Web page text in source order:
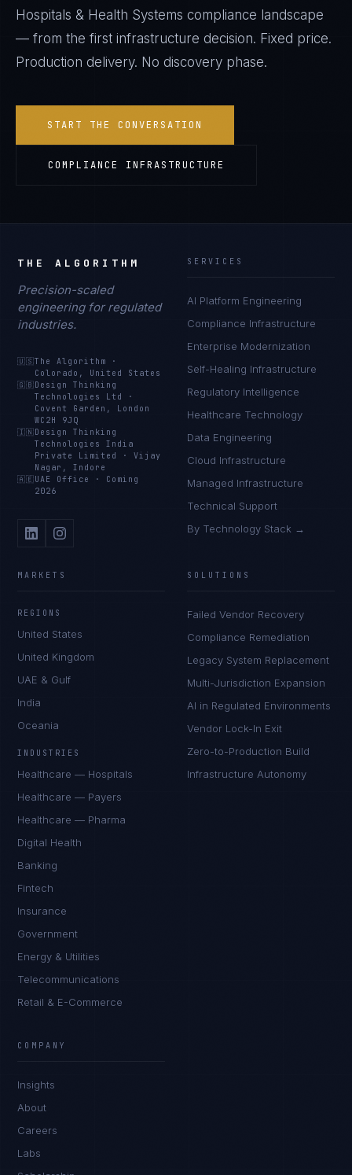
Hospitals & Health Systems compliance landscape
— from the first infrastructure decision. Fixed price.
Production delivery. No discovery phase.
START THE CONVERSATION
COMPLIANCE INFRASTRUCTURE
THE ALGORITHM
Precision-scaled
engineering for regulated
industries.
🇺🇸The Algorithm
·
Colorado, United States
🇬🇧 Design Thinking
Technologies Ltd
·
Covent Garden, London
WC2H 9JQ
🇮🇳 Design Thinking
Technologies India
Private Limited
·Vijay
Nagar, Indore
🇦🇪 UAE Office · Coming
2026
SERVICES
AI Platform Engineering
Compliance Infrastructure
Enterprise Modernization
Self-Healing Infrastructure
Regulatory Intelligence
Healthcare Technology
Data Engineering
Cloud Infrastructure
Managed Infrastructure
Technical Support
By Technology Stack →
MARKETS
REGIONS
United States
United Kingdom
UAE & Gulf
India
Oceania
INDUSTRIES
Healthcare — Hospitals
Healthcare — Payers
Healthcare — Pharma
Digital Health
Banking
Fintech
Insurance
Government
Energy & Utilities
Telecommunications
Retail & E-Commerce
SOLUTIONS
Failed Vendor Recovery
Compliance Remediation
Legacy System Replacement
Multi-Jurisdiction Expansion
AI in Regulated Environments
Vendor Lock-In Exit
Zero-to-Production Build
Infrastructure Autonomy
COMPANY
Insights
About
Careers
Labs